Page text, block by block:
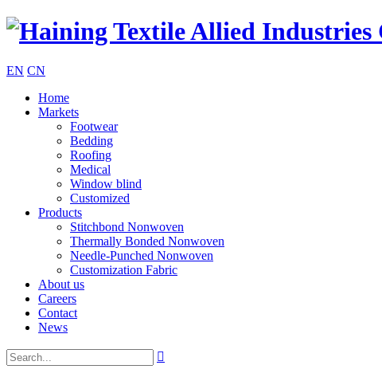
EN CN
Home
Markets
Footwear
Bedding
Roofing
Medical
Window blind
Customized
Products
Stitchbond Nonwoven
Thermally Bonded Nonwoven
Needle-Punched Nonwoven
Customization Fabric
About us
Careers
Contact
News
